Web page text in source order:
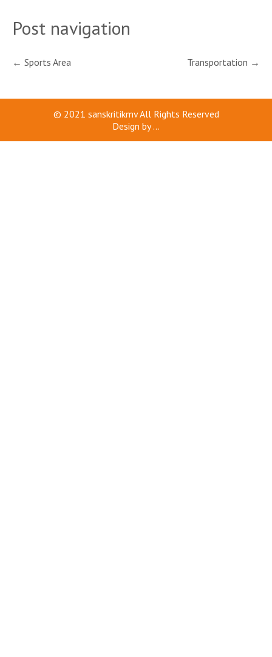
Post navigation
← Sports Area Transportation →
© 2021 sanskritikmvAll Rights Reserved
Design by...